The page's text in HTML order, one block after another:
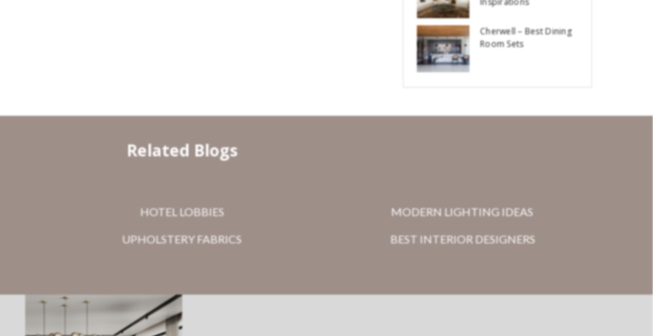
Cherwell – Best Dining
Room Sets
Related Blogs
HOTEL LOBBIES MODERN LIGHTING IDEAS
UPHOLSTERY FABRICS BEST INTERIOR DESIGNERS